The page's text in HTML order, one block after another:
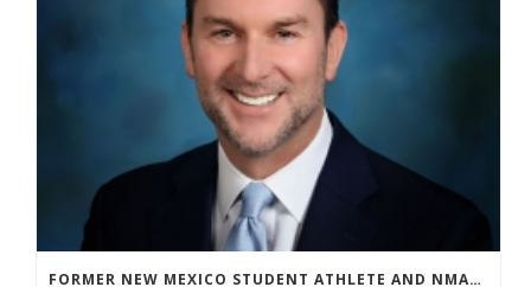
FORMER NEW MEXICO STUDENT ATHLETE AND NMAA STAFF MEMBER ELEVATED TO NEW POSITION AT NATIONAL LEVEL